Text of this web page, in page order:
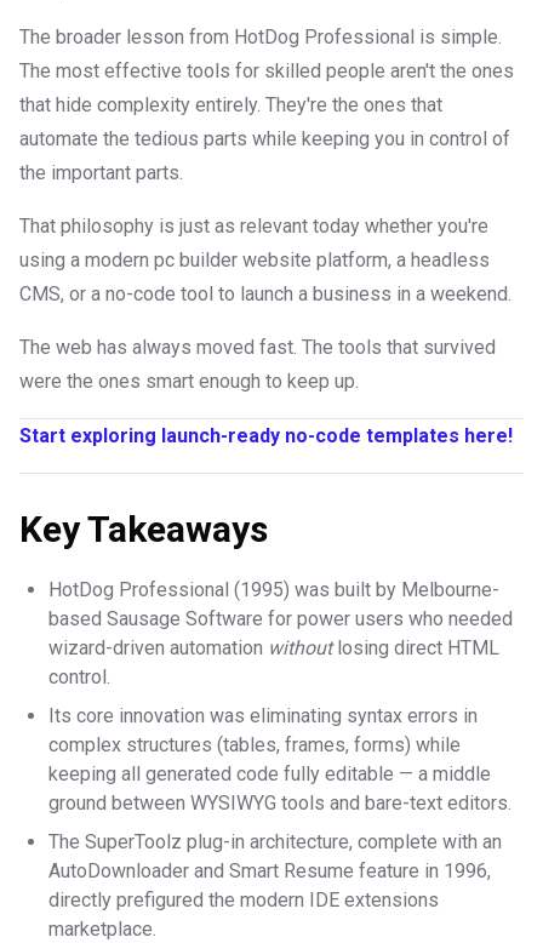
The broader lesson from HotDog Professional is simple.
The most effective tools for skilled people aren't the ones
that hide complexity entirely. They're the ones that
automate the tedious parts while keeping you in control of
the important parts.
That philosophy is just as relevant today whether you're
using a modern pc builder website platform, a headless
CMS, or a no-code tool to launch a business in a weekend.
The web has always moved fast. The tools that survived
were the ones smart enough to keep up.
Start exploring launch-ready no-code templates here!
Key Takeaways
HotDog Professional (1995) was built by Melbourne-
based Sausage Software for power users who needed
wizard-driven automation withoutlosing direct HTML
control.
Its core innovation was eliminating syntax errors in
complex structures (tables, frames, forms) while
keeping all generated code fully editable — a middle
ground between WYSIWYG tools and bare-text editors.
The SuperToolz plug-in architecture, complete with an
AutoDownloader and Smart Resume feature in 1996,
directly prefigured the modern IDE extensions
marketplace.